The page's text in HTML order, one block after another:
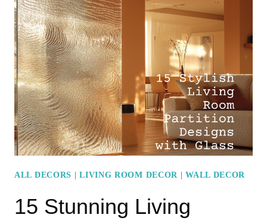
ROOM
CURTAINS
THAT
MAKE
A
STATEMENT
ALL DECORS |LIVING ROOM DECOR |WALL DECOR
15 Stunning Living